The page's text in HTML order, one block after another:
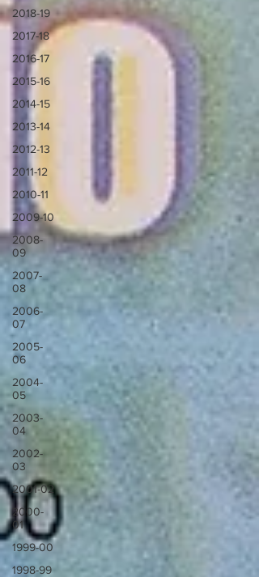
2018-19
2017-18
2016-17
2015-16
2014-15
2013-14
2012-13
2011-12
2010-11
2009-10
2008-
09
2007-
08
2006-
07
2005-
06
2004-
05
2003-
04
2002-
03
2001-02
2000-
01
1999-00
1998-99